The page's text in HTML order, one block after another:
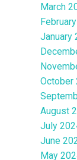
March
January
October
August
July
June
May